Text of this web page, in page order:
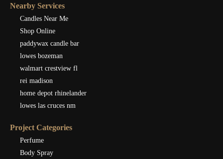
Nearby Services
Candles Near Me
Shop Online
paddywax candle bar
lowes bozeman
walmart crestview fl
rei madison
home depot rhinelander
lowes las cruces nm
Project Categories
Perfume
Body Spray